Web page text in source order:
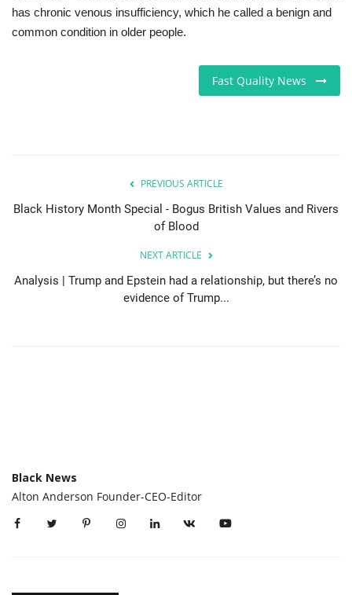
Community
Love & Loss
has chronic venous insufficiency, which he called a benign and
common condition in older people.
Fast Quality News
PREVIOUS ARTICLE
Black History Month Special - Bogus British Values and Rivers
of Blood
NEXT ARTICLE
Analysis | Trump and Epstein had a relationship, but there’s no
evidence of Trump...
Black News
Alton Anderson Founder-CEO-Editor